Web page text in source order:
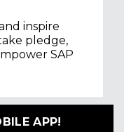
inspire
pledge,
SAP
APP!